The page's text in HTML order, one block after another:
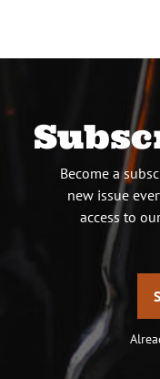
Become a
new issue
access to